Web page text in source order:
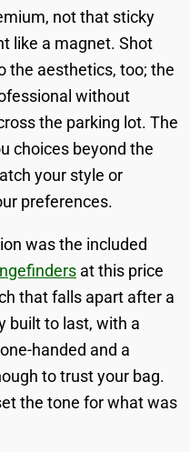
not that sticky
like a magnet. Shot
the aesthetics, too; the
without
the parking lot. The
choices beyond the
your style or
preferences.
was the included
at this price
that falls apart after a
built to last, with a
handed and a
to trust your bag.
the tone for what was